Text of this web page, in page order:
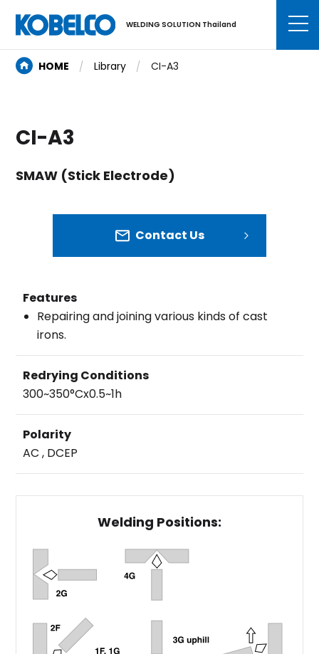
WELDING SOLUTION Thailand
HOME Library CI-A3
CI-A3
SMAW (Stick Electrode)
Contact Us
Features
Repairing and joining various kinds of cast
irons.
Redrying Conditions
300~350°Cx0.5~1h
Polarity
AC , DCEP
Welding Positions: